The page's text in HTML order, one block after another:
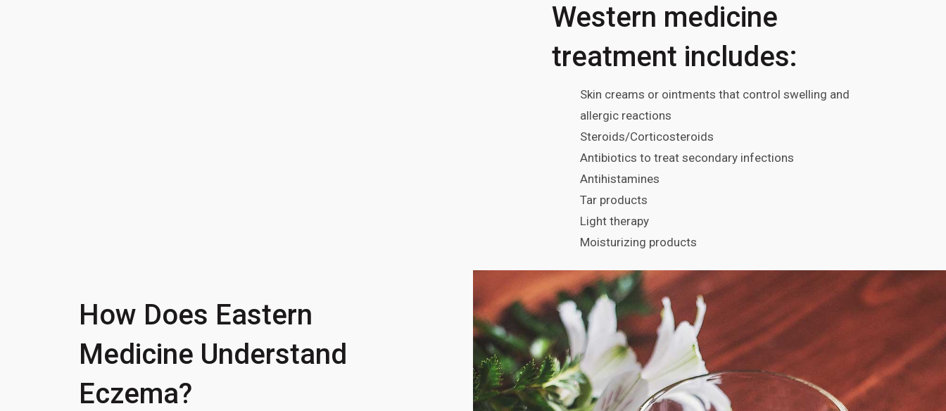
Western medicine
treatment includes:
Skin creams or ointments that control swelling and
allergic reactions
Steroids/Corticosteroids
Antibiotics to treat secondary infections
Antihistamines
Tar products
Light therapy
Moisturizing products
How Does Eastern
Medicine Understand
Eczema?